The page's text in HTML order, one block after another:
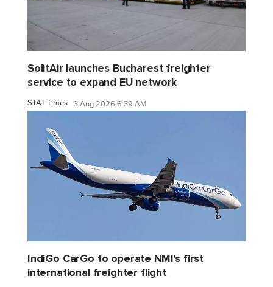
SolitAir launches Bucharest freighter
service to expand EU network
STAT Times 3 Aug 2026 6:39 AM
IndiGo CarGo to operate NMI's first
international freighter flight